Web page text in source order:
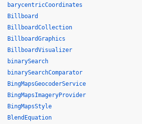
barycentricCoordinates
Billboard
BillboardCollection
BillboardGraphics
BillboardVisualizer
binarySearch
binarySearchComparator
BingMapsGeocoderService
BingMapsImageryProvider
BingMapsStyle
BlendEquation